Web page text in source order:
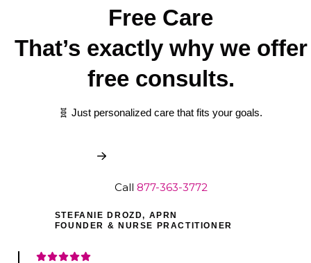
Free Care
That’s exactly why we offer
free consults.
🧬 Just personalized care that fits your goals.
Call 877-363-3772
STEFANIE DROZD, APRN
FOUNDER & NURSE PRACTITIONER